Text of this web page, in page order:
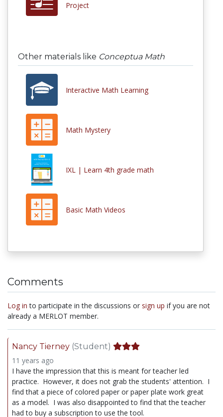
Project
Other materials like Conceptua Math
Interactive Math Learning
Math Mystery
IXL | Learn 4th grade math
Basic Math Videos
Comments
Log in to participate in the discussions or sign up if you are not
already a MERLOT member.
Nancy Tierney (Student)
11 years ago
I have the impression that this is meant for teacher led
practice. However, it does not grab the students' attention. I
find that a piece of colored paper or paper plate work great
as a model. I was also disappointed to find that the teacher
had to buy a subscription to use the tool.